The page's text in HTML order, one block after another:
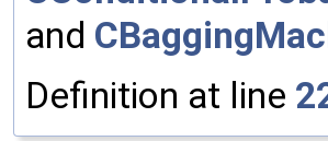
and
Definition at line